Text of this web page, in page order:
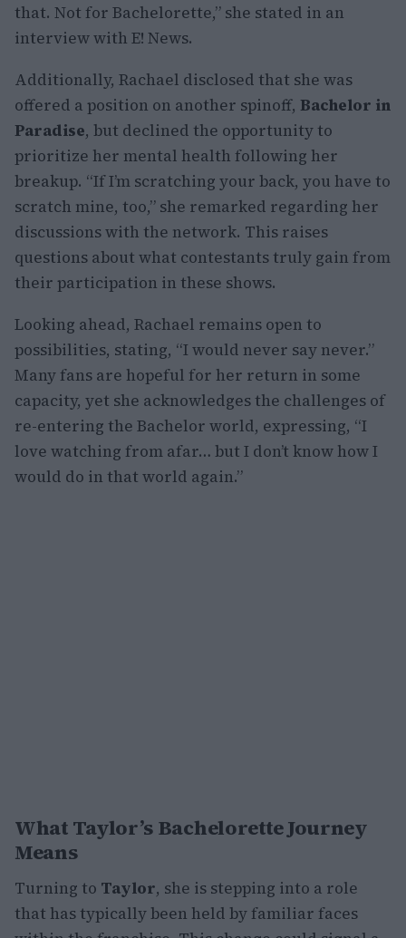
that. Not for Bachelorette,” she stated in an
interview with E! News.
Additionally, Rachael disclosed that she was
offered a position on another spinoff, Bachelor in
Paradise, but declined the opportunity to
prioritize her mental health following her
breakup. “If I’m scratching your back, you have to
scratch mine, too,” she remarked regarding her
discussions with the network. This raises
questions about what contestants truly gain from
their participation in these shows.
Looking ahead, Rachael remains open to
possibilities, stating, “I would never say never.”
Many fans are hopeful for her return in some
capacity, yet she acknowledges the challenges of
re-entering the Bachelor world, expressing, “I
love watching from afar… but I don’t know how I
would do in that world again.”
What Taylor’s Bachelorette Journey
Means
Turning to Taylor, she is stepping into a role
that has typically been held by familiar faces